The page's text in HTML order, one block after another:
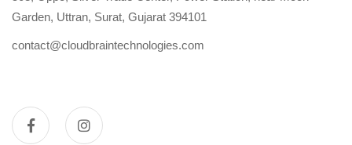
Garden, Uttran, Surat, Gujarat 394101
contact@cloudbraintechnologies.com